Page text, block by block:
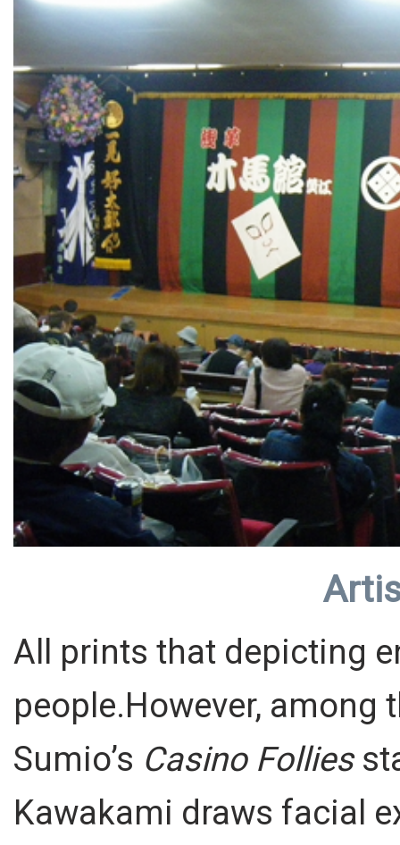
All prints that depicting
people.However, among
Sumio’s Casino Follies
Kawakami draws facial